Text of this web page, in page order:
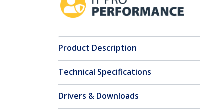
Product Description
Technical Specifications
Drivers & Downloads